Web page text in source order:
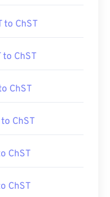
to ChST
to ChST
ChST
to ChST
ChST
ChST